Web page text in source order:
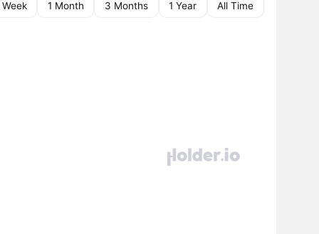
Week 1 Month 3 Months 1 Year All Time